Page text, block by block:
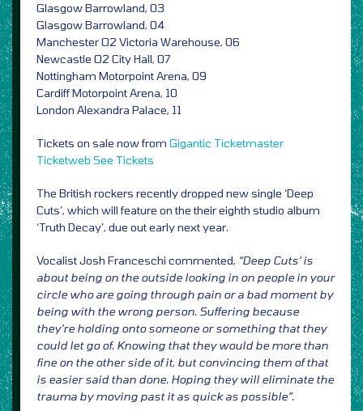
Glasgow Barrowland, 03
Glasgow Barrowland, 04
Manchester O2 Victoria Warehouse, 06
Newcastle O2 City Hall, 07
Nottingham Motorpoint Arena, 09
Cardiff Motorpoint Arena, 10
London Alexandra Palace, 11
Tickets on sale now from Gigantic Ticketmaster
Ticketweb See Tickets
The British rockers recently dropped new single ‘Deep
Cuts’, which will feature on the their eighth studio album
‘Truth Decay’, due out early next year.
Vocalist Josh Franceschi commented, “Deep Cuts’ is
about being on the outside looking in on people in your
circle who are going through pain or a bad moment by
being with the wrong person. Suffering because
they’re holding onto someone or something that they
could let go of. Knowing that they would be more than
fine on the other side of it, but convincing them of that
is easier said than done. Hoping they will eliminate the
trauma by moving past it as quick as possible”.